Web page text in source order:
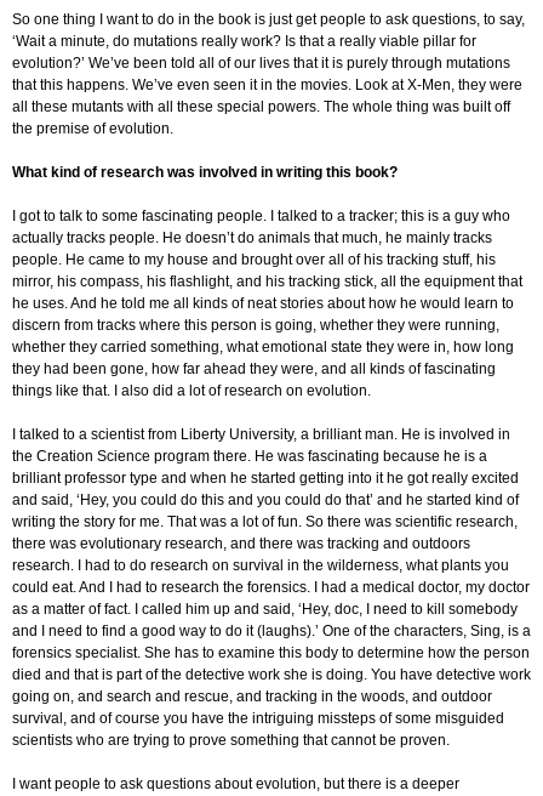
So one thing I want to do in the book is just get people to ask questions, to say,
‘Wait a minute, do mutations really work? Is that a really viable pillar for
evolution?’ We’ve been told all of our lives that it is purely through mutations
that this happens. We’ve even seen it in the movies. Look at X-Men, they were
all these mutants with all these special powers. The whole thing was built off
the premise of evolution.
What kind of research was involved in writing this book?
I got to talk to some fascinating people. I talked to a tracker; this is a guy who
actually tracks people. He doesn’t do animals that much, he mainly tracks
people. He came to my house and brought over all of his tracking stuff, his
mirror, his compass, his flashlight, and his tracking stick, all the equipment that
he uses. And he told me all kinds of neat stories about how he would learn to
discern from tracks where this person is going, whether they were running,
whether they carried something, what emotional state they were in, how long
they had been gone, how far ahead they were, and all kinds of fascinating
things like that. I also did a lot of research on evolution.
I talked to a scientist from Liberty University, a brilliant man. He is involved in
the Creation Science program there. He was fascinating because he is a
brilliant professor type and when he started getting into it he got really excited
and said, ‘Hey, you could do this and you could do that’ and he started kind of
writing the story for me. That was a lot of fun. So there was scientific research,
there was evolutionary research, and there was tracking and outdoors
research. I had to do research on survival in the wilderness, what plants you
could eat. And I had to research the forensics. I had a medical doctor, my doctor
as a matter of fact. I called him up and said, ‘Hey, doc, I need to kill somebody
and I need to find a good way to do it (laughs).’ One of the characters, Sing, is a
forensics specialist. She has to examine this body to determine how the person
died and that is part of the detective work she is doing. You have detective work
going on, and search and rescue, and tracking in the woods, and outdoor
survival, and of course you have the intriguing missteps of some misguided
scientists who are trying to prove something that cannot be proven.
I want people to ask questions about evolution, but there is a deeper